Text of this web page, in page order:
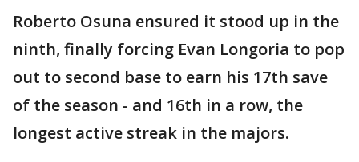
Roberto Osuna ensured it stood up in the
ninth, finally forcing Evan Longoria to pop
out to second base to earn his 17th save
of the season - and 16th in a row, the
longest active streak in the majors.